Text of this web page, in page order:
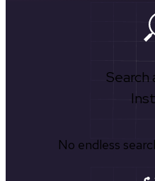
Search
No endless